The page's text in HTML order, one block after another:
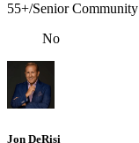
55+/Senior Community
No
Jon DeRisi